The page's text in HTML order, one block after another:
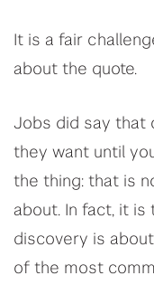
It is a fair
about the quote.
Jobs did say that
they want until
the thing: that is
about. In fact, it
discovery is
of the most